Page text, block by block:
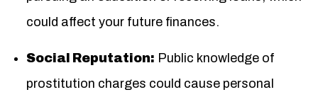
could affect your future finances.
Social Reputation: Public knowledge of
prostitution charges could cause personal